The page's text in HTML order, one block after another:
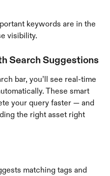
keywords are in the
visibility.
Search Suggestions
bar, you’ll see real-time
These smart
your query faster — and
the right asset right
matching tags and